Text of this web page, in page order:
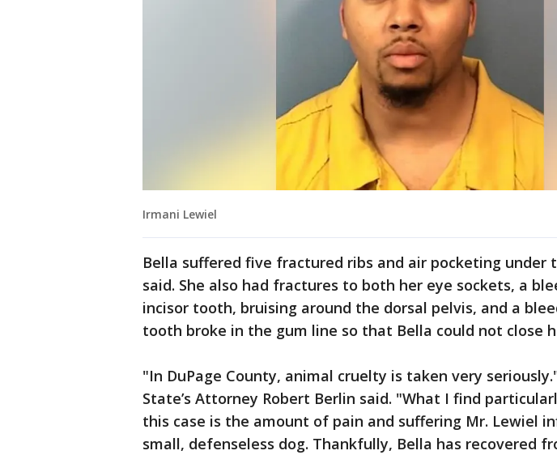
Irmani Lewiel
Bella suffered five fractured ribs and air pocketing under
said. She also had fractures to both her eye sockets, a
incisor tooth, bruising around the dorsal pelvis, and a
tooth broke in the gum line so that Bella could not close
"In DuPage County, animal cruelty is taken very
State’s Attorney Robert Berlin said. "What I find
this case is the amount of pain and suffering Mr. Lewiel
small, defenseless dog. Thankfully, Bella has recovered